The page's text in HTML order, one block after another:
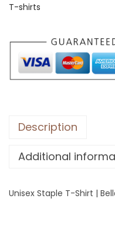
S
a
p
l
-
h
r
T-shirts
Description
Additional
Unisex Staple T-Shirt |